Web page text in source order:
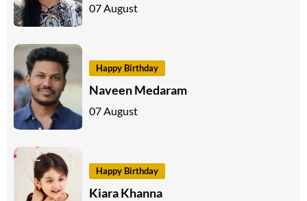
07 August
Happy Birthday
Naveen Medaram
07 August
Happy Birthday
Kiara Khanna